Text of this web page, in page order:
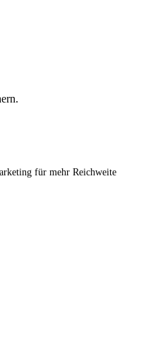
für mehr Reichweite